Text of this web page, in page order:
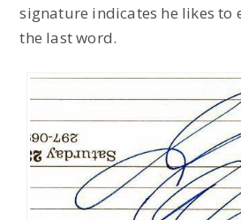
signature indicates he likes to
the last word.